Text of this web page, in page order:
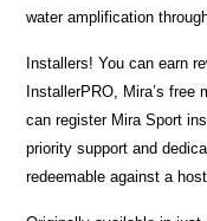
water amplification
Installers! You can earn
InstallerPRO, Mira’s
can register Mira Sport
priority support and
redeemable against a